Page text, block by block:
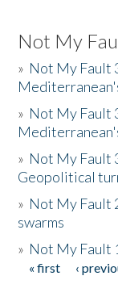
Not My
» Not My Fault
» Not My Fault
» Not My Fault
Geopolitical
» Not My Fault
swarms
» Not My Fault
Pages
« first ‹